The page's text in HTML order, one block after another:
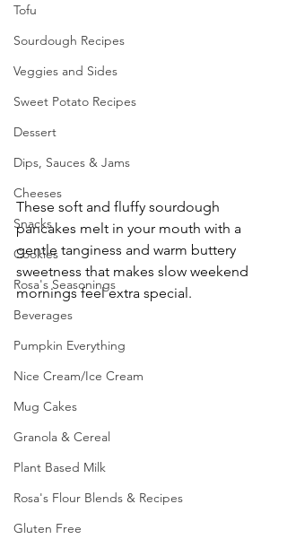
Tofu
Sourdough Recipes
Veggies and Sides
Sweet Potato Recipes
Dessert
Dips, Sauces & Jams
Cheeses
Snacks
Cookies
Rosa's Seasonings
Beverages
Pumpkin Everything
Nice Cream/Ice Cream
Mug Cakes
Granola & Cereal
Plant Based Milk
Rosa's Flour Blends & Recipes
Gluten Free
These soft and fluffy sourdough
pancakes melt in your mouth with a
gentle tanginess and warm buttery
sweetness that makes slow weekend
mornings feel extra special.